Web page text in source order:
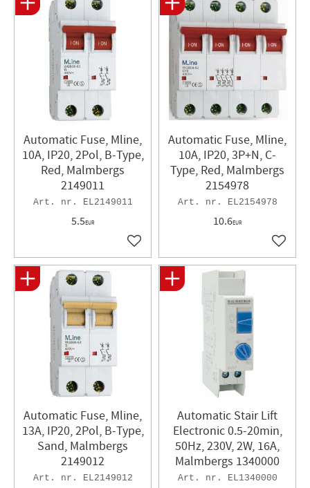
Automatic Fuse, Mline,
10A, IP20, 2Pol, B-Type,
Red, Malmbergs
2149011
EL2149011
5.5EUR
Add to favorites
Automatic Fuse, Mline,
10A, IP20, 3P+N, C-
Type, Red, Malmbergs
2154978
EL2154978
10.6EUR
Add
Automatic Fuse, Mline,
13A, IP20, 2Pol, B-Type,
Sand, Malmbergs
2149012
EL2149012
Automatic Stair Lift
Electronic 0.5-20min,
50Hz, 230V, 2W, 16A,
Malmbergs 1340000
EL1340000